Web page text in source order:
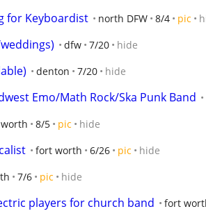
for Keyboardist north DFW 8/4 pic
dfw 7/20 hide
denton 7/20 hide
Emo/Math Rock/Ska Punk Band
8/5 pic hide
fort worth 6/26 pic hide
7/6 pic hide
players for church band fort